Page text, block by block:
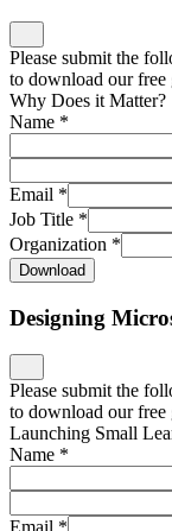
Please submit the
to download our free
Why Does it Matter?
Name *
Email *
Job Title *
Organization *
Download
Designing
Please submit the
to download our
Launching Small
Name *
Email *